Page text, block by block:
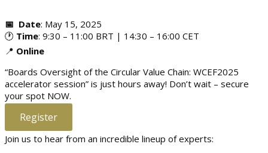
📅 Date: May 15, 2025
🕐 Time: 9:30 – 11:00 BRT | 14:30 – 16:00 CET
📍 Online
“Boards Oversight of the Circular Value Chain: WCEF2025
accelerator session” is just hours away! Don’t wait – secure
your spot NOW.
Register
Join us to hear from an incredible lineup of experts: